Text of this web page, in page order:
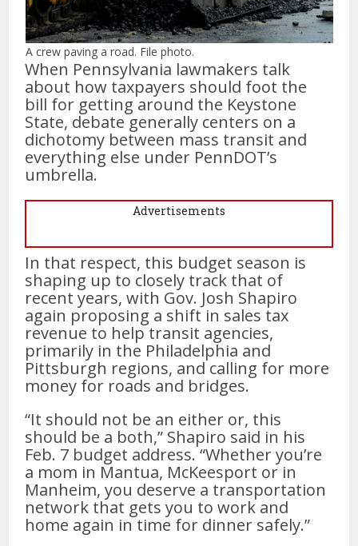
A crew paving a road. File photo.
When Pennsylvania lawmakers talk
about how taxpayers should foot the
bill for getting around the Keystone
State, debate generally centers on a
dichotomy between mass transit and
everything else under PennDOT’s
umbrella.
Advertisements
In that respect, this budget season is
shaping up to closely track that of
recent years, with Gov. Josh Shapiro
again proposing a shift in sales tax
revenue to help transit agencies,
primarily in the Philadelphia and
Pittsburgh regions, and calling for more
money for roads and bridges.
“It should not be an either or, this
should be a both,” Shapiro said in his
Feb. 7 budget address. “Whether you’re
a mom in Mantua, McKeesport or in
Manheim, you deserve a transportation
network that gets you to work and
home again in time for dinner safely.”